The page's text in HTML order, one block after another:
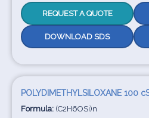
REQUEST A QUOTE
DOWNLOAD SDS
POLYDIMETHYLSILOXANE 100
Formula: (C2H6OSi)n